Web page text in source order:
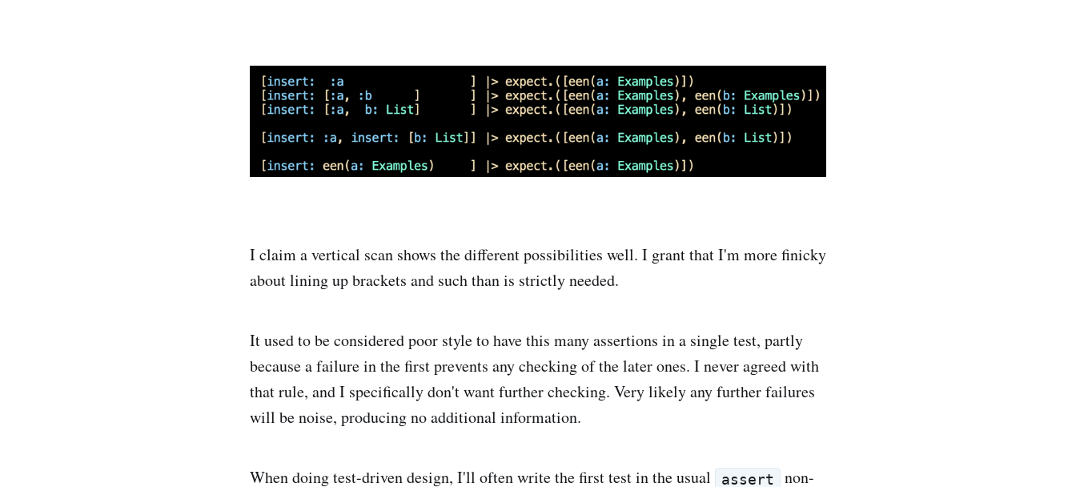
I claim a vertical scan shows the different possibilities well. I grant that I'm more finicky
about lining up brackets and such than is strictly needed.
It used to be considered poor style to have this many assertions in a single test, partly
because a failure in the first prevents any checking of the later ones. I never agreed with
that rule, and I specifically don't want further checking. Very likely any further failures
will be noise, producing no additional information.
When doing test-driven design, I'll often write the first test in the usual assert
non-